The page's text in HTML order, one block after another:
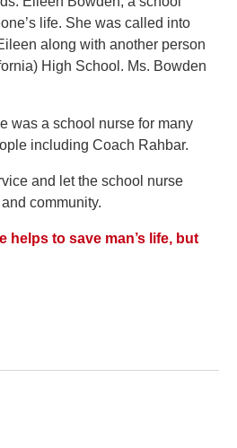
life. She was called into
along with another person
High School. Ms. Bowden
was a school nurse for many
including Coach Rahbar.
and let the school nurse
community.
to save man’s life, but